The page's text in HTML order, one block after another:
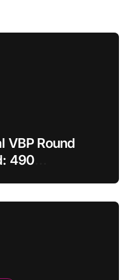
VBP Round
490